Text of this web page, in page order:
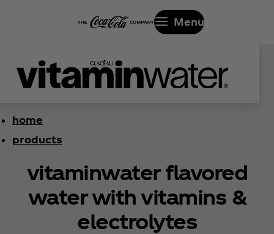
Menu
home
products
vitaminwater flavored
water with vitamins &
electrolytes